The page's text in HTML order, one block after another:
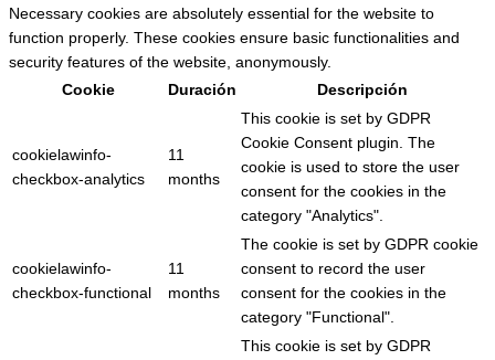
Necessary cookies are absolutely essential for the website to
function properly. These cookies ensure basic functionalities and
security features of the website, anonymously.
Cookie
Duración Descripción
cookielawinfo-
checkbox-analytics
11
months
This cookie is set by GDPR
Cookie Consent plugin. The
cookie is used to store the user
consent for the cookies in the
category "Analytics".
cookielawinfo-
checkbox-functional
11
months
The cookie is set by GDPR cookie
consent to record the user
consent for the cookies in the
category "Functional".
This cookie is set by GDPR